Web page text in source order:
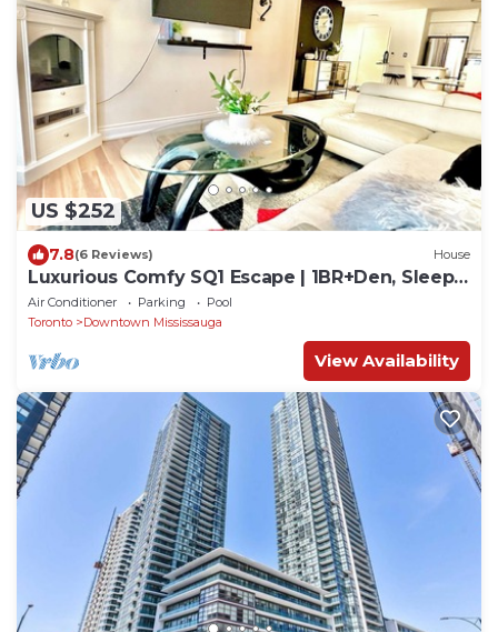
US $252
7.8(6 Reviews) House
Luxurious Comfy SQ1 Escape | 1BR+Den, Sleeps
4
Air Conditioner Parking
Pool
Toronto
Downtown Mississauga
View Availability